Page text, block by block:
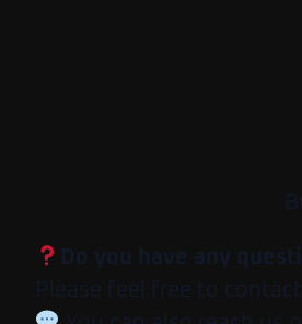
Do you have any
Please feel free to